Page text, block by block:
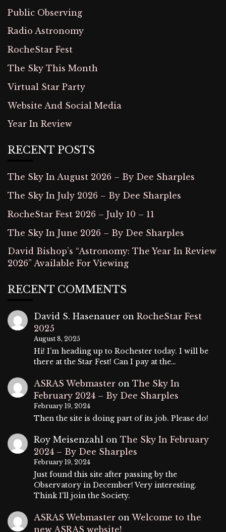
Public Observing
Radio Astronomy
RocheStar Fest
The Sky This Month
Virtual Star Party
Website And Social Media
Year In Review
RECENT POSTS
The Sky In August 2026 – By Dee Sharples
The Sky In July 2026 – By Dee Sharples
RocheStar Fest 2026 – July 10 – 11
The Sky In June 2026 – By Dee Sharples
David Bishop’s “Astronomy: The Year In Review
2026” Available For Viewing
RECENT COMMENTS
David S. Hasenauer on RocheStar Fest
2025
August 8, 2025
Hi! I’m heading up to Rochester today. I will be
there at the Star Fest! Can I pay at the…
ASRAS Webmaster on The Sky In
February 2024 – By Dee Sharples
February 19, 2024
Then the site is doing part of its job. Please do!
Roy Meisenzahl on The Sky In February
2024 – By Dee Sharples
February 19, 2024
Just found this site after passing by the
Observatory in December! Very interesting.
Think I'll join the Society.
ASRAS Webmaster on Welcome to the
new ASRAS website!